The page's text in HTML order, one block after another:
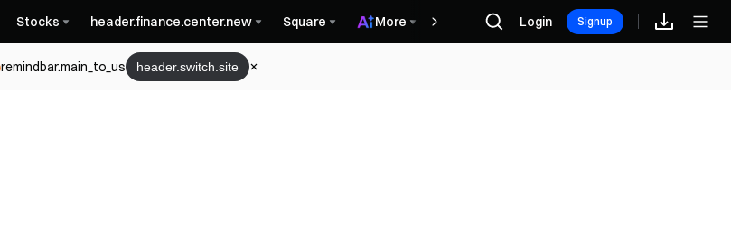
Stocks header.finance.center.new Square More Récompenses
Login Signup
remindbar.main_to_us header.switch.site